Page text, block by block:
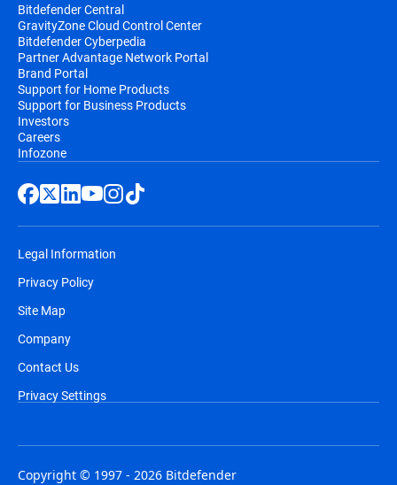
Bitdefender Central
GravityZone Cloud Control Center
Bitdefender Cyberpedia
Partner Advantage Network Portal
Brand Portal
Support for Home Products
Support for Business Products
Investors
Careers
Infozone
Legal Information
Privacy Policy
Site Map
Company
Contact Us
Privacy Settings
Copyright © 1997 - 2026 Bitdefender